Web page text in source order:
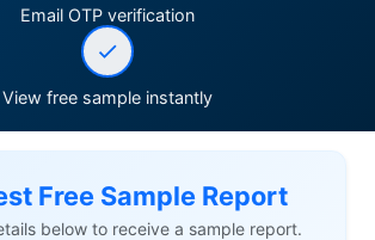
Email OTP verification
View free sample instantly
Free Sample Report
below to receive a sample report.